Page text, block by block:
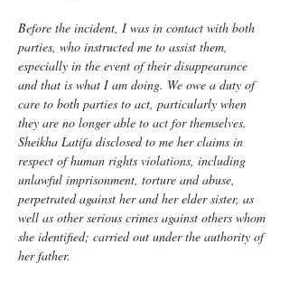
Before the incident, I was in contact with both
parties, who instructed me to assist them,
especially in the event of their disappearance
and that is what I am doing. We owe a duty of
care to both parties to act, particularly when
they are no longer able to act for themselves.
Sheikha Latifa disclosed to me her claims in
respect of human rights violations, including
unlawful imprisonment, torture and abuse,
perpetrated against her and her elder sister, as
well as other serious crimes against others whom
she identified; carried out under the authority of
her father.